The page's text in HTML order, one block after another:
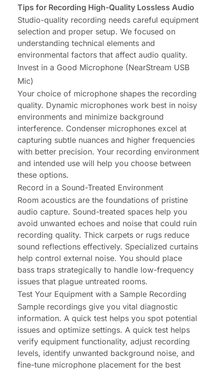
Tips for Recording High-Quality Lossless Audio
Studio-quality recording needs careful equipment
selection and proper setup. We focused on
understanding technical elements and
environmental factors that affect audio quality.
Invest in a Good Microphone (NearStream USB
Mic)
Your choice of microphone shapes the recording
quality. Dynamic microphones work best in noisy
environments and minimize background
interference. Condenser microphones excel at
capturing subtle nuances and higher frequencies
with better precision. Your recording environment
and intended use will help you choose between
these options.
Record in a Sound-Treated Environment
Room acoustics are the foundations of pristine
audio capture. Sound-treated spaces help you
avoid unwanted echoes and noise that could ruin
recording quality. Thick carpets or rugs reduce
sound reflections effectively. Specialized curtains
help control external noise. You should place
bass traps strategically to handle low-frequency
issues that plague untreated rooms.
Test Your Equipment with a Sample Recording
Sample recordings give you vital diagnostic
information. A quick test helps you spot potential
issues and optimize settings. A quick test helps
verify equipment functionality, adjust recording
levels, identify unwanted background noise, and
fine-tune microphone placement for the best